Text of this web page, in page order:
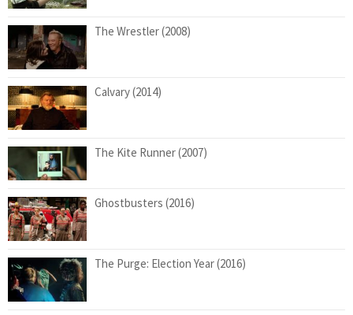
The Wrestler (2008)
Calvary (2014)
The Kite Runner (2007)
Ghostbusters (2016)
The Purge: Election Year (2016)